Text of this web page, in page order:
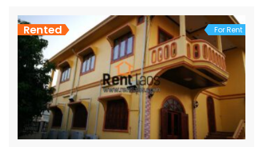
Rented For Rent